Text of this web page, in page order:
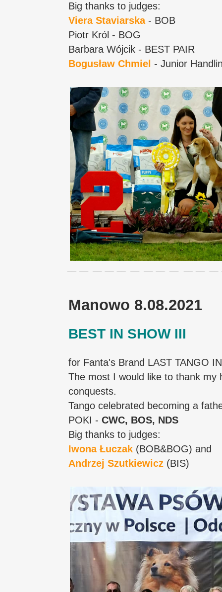
Big thanks to judges:
Viera Staviarska- BOB
Piotr Król - BOG
Barbara Wójcik - BEST PAIR
Bogusław Chmiel - Junior
Manowo 8.08.2021
BEST IN SHOW III
for Fanta's Brand LAST TANGO
The most I would like to thank my
conquests.
Tango celebrated becoming a
POKI - CWC, BOS, NDS
Big thanks to judges:
Iwona Łuczak (BOB&BOG) and
Andrzej Szutkiewicz (BIS)